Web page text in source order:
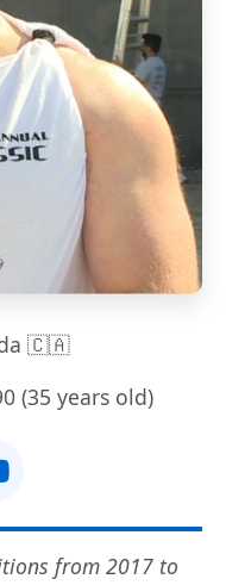
🇨🇦
(35 years old)
from 2017 to